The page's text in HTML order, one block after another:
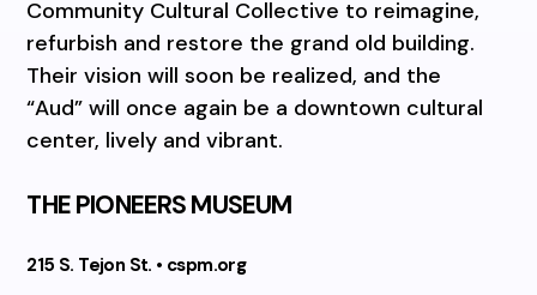
Community Cultural Collective to reimagine,
refurbish and restore the grand old building.
Their vision will soon be realized, and the
“Aud” will once again be a downtown cultural
center, lively and vibrant.
THE PIONEERS MUSEUM
215 S. Tejon St. • cspm.org